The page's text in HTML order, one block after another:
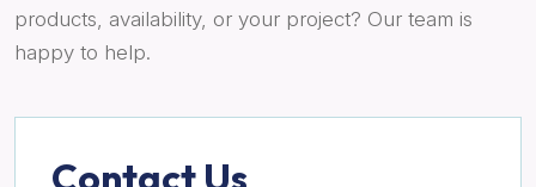
products, availability, or your project? Our team is
happy to help.